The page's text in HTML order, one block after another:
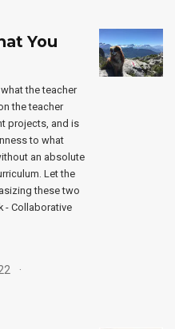
You
the teacher
the teacher
projects, and is
to what
an absolute
Let the
these two
- Collaborative